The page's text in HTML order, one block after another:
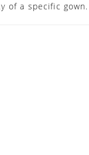
of a specific gown.